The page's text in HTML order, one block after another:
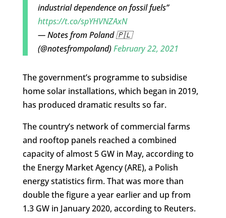
industrial dependence on fossil fuels”
https://t.co/spYHVNZAxN
— Notes from Poland 🇵🇱
(@notesfrompoland)February 22, 2021
The government’s programme to subsidise
home solar installations, which began in 2019,
has produced dramatic results so far.
The country’s network of commercial farms
and rooftop panels reached a combined
capacity of almost 5 GW in May, according to
the Energy Market Agency (ARE), a Polish
energy statistics firm. That was more than
double the figure a year earlier and up from
1.3 GW in January 2020, according to Reuters.